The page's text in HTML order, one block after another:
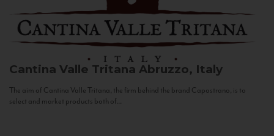
Cantina Valle Tritana Abruzzo, Italy
The aim of Cantina Valle Tritana, the firm behind the brand Capostrano, is to
select and market products both of...